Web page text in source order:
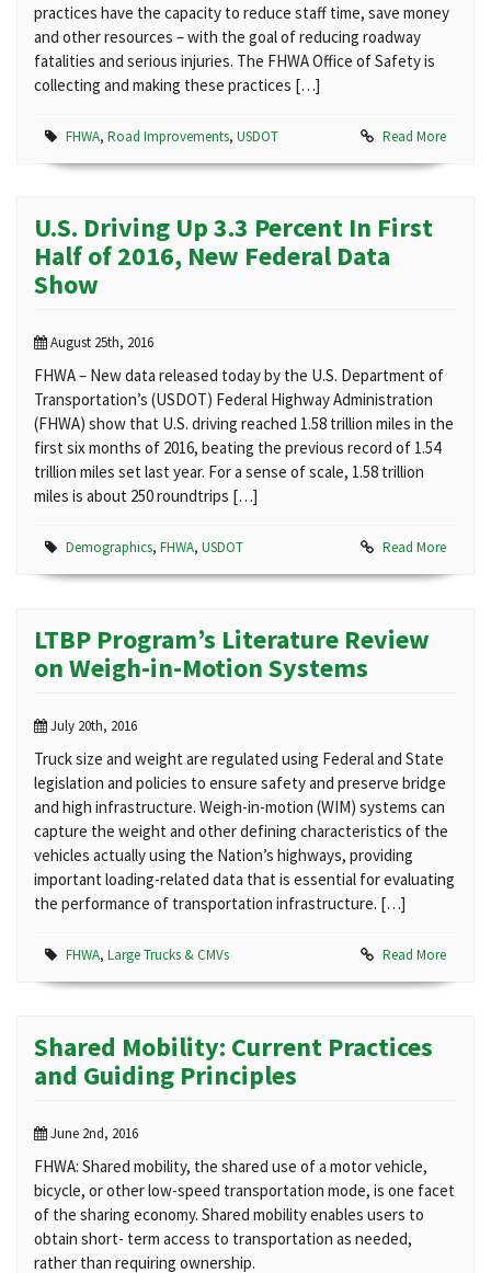
practices have the capacity to reduce staff time, save money
and other resources – with the goal of reducing roadway
fatalities and serious injuries. The FHWA Office of Safety is
collecting and making these practices […]
FHWA, Road Improvements, USDOT Read More
U.S. Driving Up 3.3 Percent In First
Half of 2016, New Federal Data
Show
August 25th, 2016
FHWA – New data released today by the U.S. Department of
Transportation’s (USDOT) Federal Highway Administration
(FHWA) show that U.S. driving reached 1.58 trillion miles in the
first six months of 2016, beating the previous record of 1.54
trillion miles set last year. For a sense of scale, 1.58 trillion
miles is about 250 roundtrips […]
Demographics, FHWA, USDOT Read More
LTBP Program’s Literature Review
on Weigh-in-Motion Systems
July 20th, 2016
Truck size and weight are regulated using Federal and State
legislation and policies to ensure safety and preserve bridge
and high infrastructure. Weigh-in-motion (WIM) systems can
capture the weight and other defining characteristics of the
vehicles actually using the Nation’s highways, providing
important loading-related data that is essential for evaluating
the performance of transportation infrastructure. […]
FHWA, Large Trucks & CMVs Read More
Shared Mobility: Current Practices
and Guiding Principles
June 2nd, 2016
FHWA: Shared mobility, the shared use of a motor vehicle,
bicycle, or other low-speed transportation mode, is one facet
of the sharing economy. Shared mobility enables users to
obtain short- term access to transportation as needed,
rather than requiring ownership.